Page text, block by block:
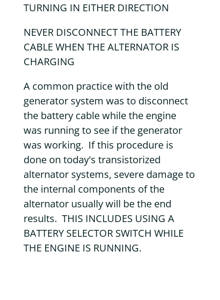
TURNING IN EITHER DIRECTION
NEVER DISCONNECT THE BATTERY
CABLE WHEN THE ALTERNATOR IS
CHARGING
A common practice with the old
generator system was to disconnect
the battery cable while the engine
was running to see if the generator
was working. If this procedure is
done on today's transistorized
alternator systems, severe damage to
the internal components of the
alternator usually will be the end
results. THIS INCLUDES USING A
BATTERY SELECTOR SWITCH WHILE
THE ENGINE IS RUNNING.